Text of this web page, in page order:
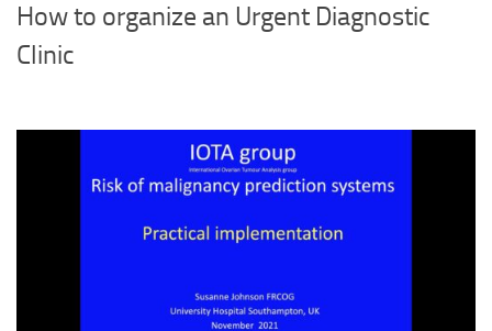
How to organize an Urgent Diagnostic
Clinic